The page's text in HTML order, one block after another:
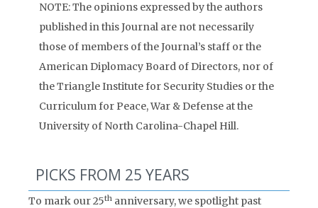
NOTE: The opinions expressed by the authors
published in this Journal are not necessarily
those of members of the Journal’s staff or the
American Diplomacy Board of Directors, nor of
the Triangle Institute for Security Studies or the
Curriculum for Peace, War & Defense at the
University of North Carolina-Chapel Hill.
PICKS FROM 25 YEARS
To mark our 25th anniversary, we spotlight past